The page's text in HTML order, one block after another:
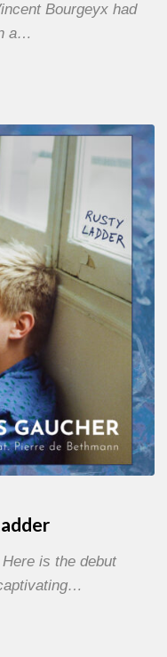
Bourgeyx had
a…
is the debut